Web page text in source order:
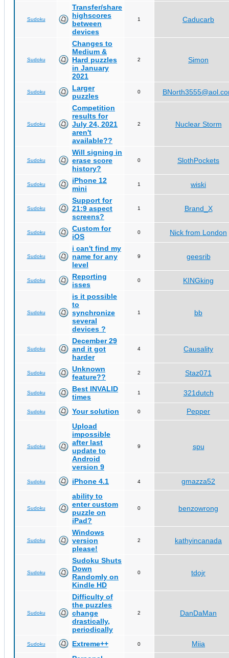
Sudoku
Transfer/share
highscores
between
devices
1 Caducarb
Sudoku
Changes to
Medium &
Hard puzzles
in January
2021
2 Simon
Sudoku
Larger
puzzles
0
Sudoku
Competition
results for
July 24, 2021
aren't
available??
2 Nuclear Storm
Sudoku
Will signing in
erase score
history?
0 SlothPockets
Sudoku
iPhone 12
mini
1 wiski
Sudoku
Support for
21:9 aspect
screens?
1 Brand_X
Sudoku
Custom for
iOS
0 Nick from London
Sudoku
i can't find my
name for any
level
9 geesrib
Sudoku
Reporting
isses
0 KINGking
Sudoku
is it possible
to
synchronize
several
devices ?
1 bb
Sudoku
December 29
and it got
harder
4 Causality
Sudoku
Unknown
feature??
2 Staz071
Sudoku
Best INVALID
times
1 321dutch
Sudoku Your solution 0 Pepper
Sudoku
Upload
impossible
after last
update to
Android
version 9
9 spu
Sudoku iPhone 4.1 4 gmazza52
Sudoku
ability to
enter custom
puzzle on
iPad?
0 benzowrong
Sudoku
Windows
version
please!
2 kathyincanada
Sudoku
Sudoku Shuts
Down
Randomly on
Kindle HD
0 tdojr
Sudoku
Difficulty of
the puzzles
change
drastically,
periodically
2 DanDaMan
Sudoku Extreme++ 0
Miia